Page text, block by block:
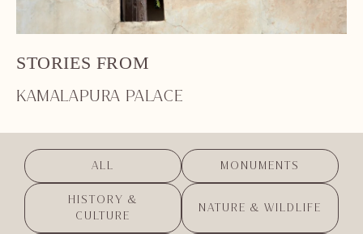
STORIES FROM
KAMALAPURA PALACE
ALL MONUMENTS
HISTORY &
CULTURE
NATURE & WILDLIFE